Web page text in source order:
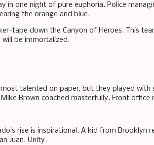
in one night of pure euphoria. Police
the orange and blue.
tape down the Canyon of Heroes. This
be immortalized.
most talented on paper, but they played
Brown coached masterfully. Front office
rise is inspirational. A kid from
Juan. Unity.